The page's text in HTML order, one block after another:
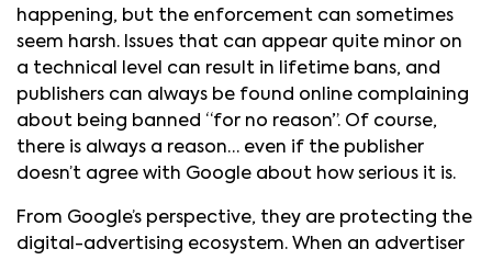
happening, but the enforcement can sometimes
seem harsh. Issues that can appear quite minor on
a technical level can result in lifetime bans, and
publishers can always be found online complaining
about being banned “for no reason”. Of course,
there is always a reason… even if the publisher
doesn’t agree with Google about how serious it is.
From Google’s perspective, they are protecting the
digital-advertising ecosystem. When an advertiser